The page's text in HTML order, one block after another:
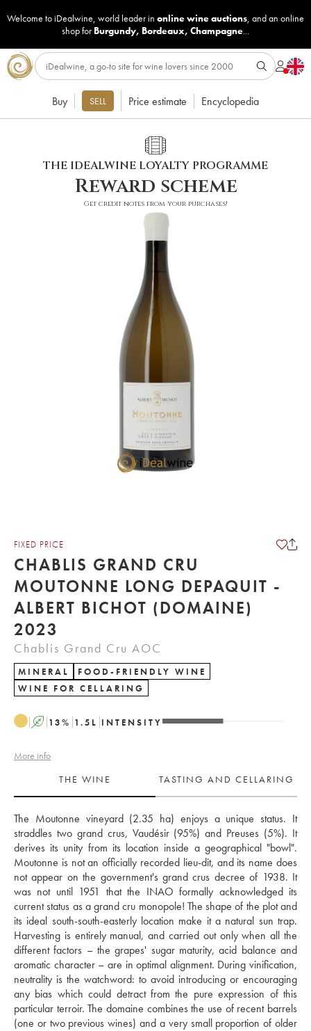
Welcome to iDealwine, world leader in online wine auctions, and an online
shop for Burgundy, Bordeaux, Champagne...
Buy SELL Price estimate Encyclopedia
THE IDEALWINE LOYALTY PROGRAMME
Reward scheme
Get credit notes from your purchases!
FIXED PRICE
CHABLIS GRAND CRU
MOUTONNE LONG DEPAQUIT -
ALBERT BICHOT (DOMAINE)
2023
Chablis Grand Cru AOC
MINERAL
FOOD-FRIENDLY WINE
WINE FOR CELLARING
A 13% 1.5 L INTENSITY
More info
THE WINE
TASTING AND CELLARING
The Moutonne vineyard (2.35 ha) enjoys a unique status. It
straddles two grand crus, Vaudésir (95%) and Preuses (5%). It
derives its unity from its location inside a geographical "bowl".
Moutonne is not an officially recorded lieu-dit, and its name does
not appear on the government's grand crus decree of 1938. It
was not until 1951 that the INAO formally acknowledged its
current status as a grand cru monopole! The shape of the plot and
its ideal south-south-easterly location make it a natural sun trap.
Harvesting is entirely manual, and carried out only when all the
different factors – the grapes' sugar maturity, acid balance and
aromatic character – are in optimal alignment. During vinification,
neutrality is the watchword: to avoid introducing or encouraging
any bias which could detract from the pure expression of this
particular terroir. The domaine combines the use of recent barrels
(one or two previous wines) and a very small proportion of older